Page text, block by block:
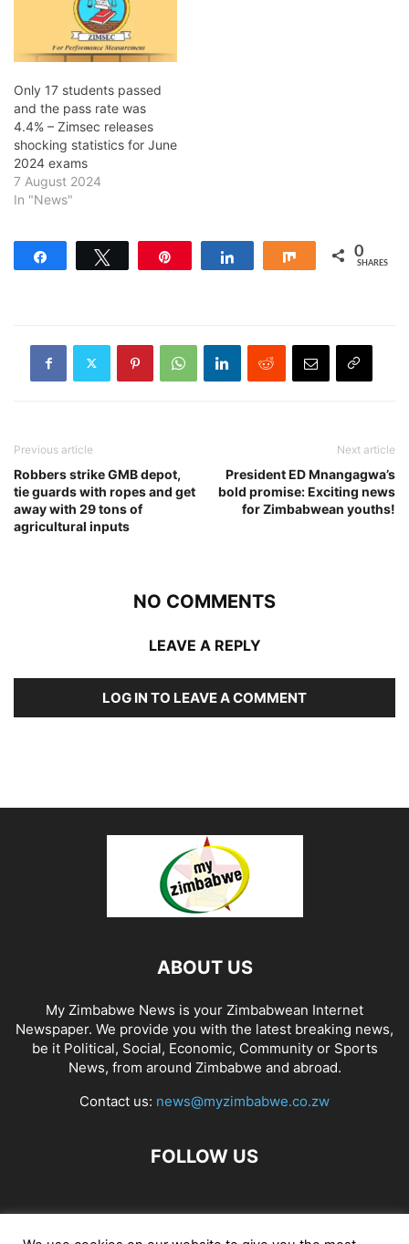
Only 17 students passed
and the pass rate was
4.4% – Zimsec releases
shocking statistics for June
2024 exams
7 August 2024
In "News"
Share 0
SHARES
Previous article
Robbers strike GMB depot,
tie guards with ropes and get
away with 29 tons of
agricultural inputs
Next article
President ED Mnangagwa’s
bold promise: Exciting news
for Zimbabwean youths!
NO COMMENTS
LEAVE A REPLY
LOG IN TO LEAVE A COMMENT
ABOUT US
My Zimbabwe News is your Zimbabwean Internet
Newspaper. We provide you with the latest breaking news,
be it Political, Social, Economic, Community or Sports
News, from around Zimbabwe and abroad.
Contact us: news@myzimbabwe.co.zw
FOLLOW US